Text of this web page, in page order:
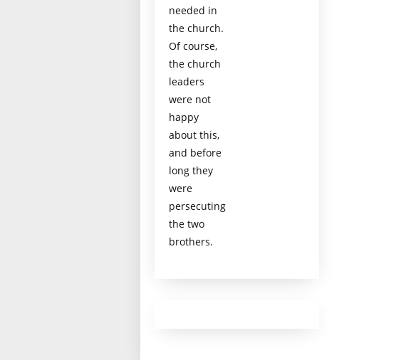
needed in
the church.
Of course,
the church
leaders
were not
happy
about this,
and before
long they
were
persecuting
the two
brothers.